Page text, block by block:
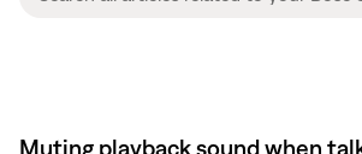
Muting playback sound when